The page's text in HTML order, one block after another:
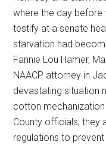
where the day before
testify at a senate
starvation had
Fannie Lou Hamer,
NAACP attorney in
devastating situation
cotton
County officials, they
regulations to